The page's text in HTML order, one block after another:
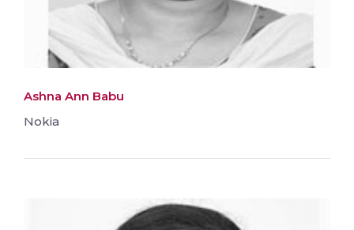
Ashna Ann Babu
Nokia